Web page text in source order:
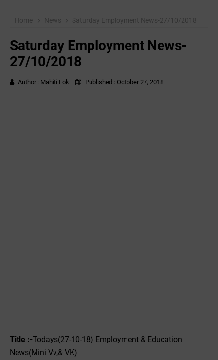
Home News Saturday Employment News-27/10/2018
Saturday Employment News-
27/10/2018
Author : Mahiti Lok Published : October 27, 2018
Title :-Todays(27-10-18) Employment & Education
News(Mini Vv,& VK)